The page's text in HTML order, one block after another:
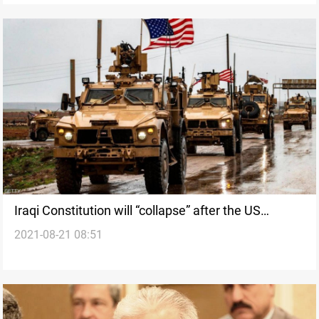
Iraqi Constitution will “collapse” after the US
withdrawal from Iraq, Official says
2021-08-21 08:51